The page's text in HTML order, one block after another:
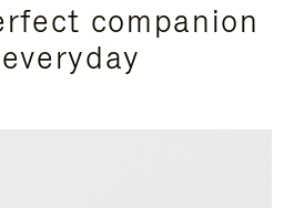
companion